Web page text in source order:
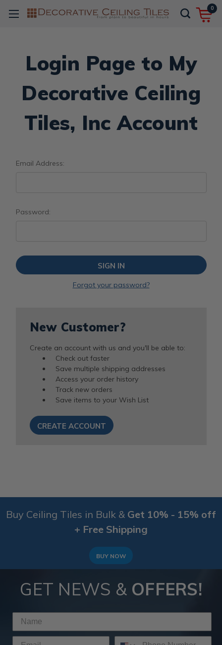
0
Login Page to My
Decorative Ceiling
Tiles, Inc Account
Email Address:
Password:
Forgot your password?
New Customer?
Create an account with us and you'll be able to:
Check out faster
Save multiple shipping addresses
Access your order history
Track new orders
Save items to your Wish List
CREATE ACCOUNT
Buy Ceiling Tiles in Bulk & Get 10% - 15% off
+ Free Shipping
BUY NOW
GET NEWS & OFFERS!